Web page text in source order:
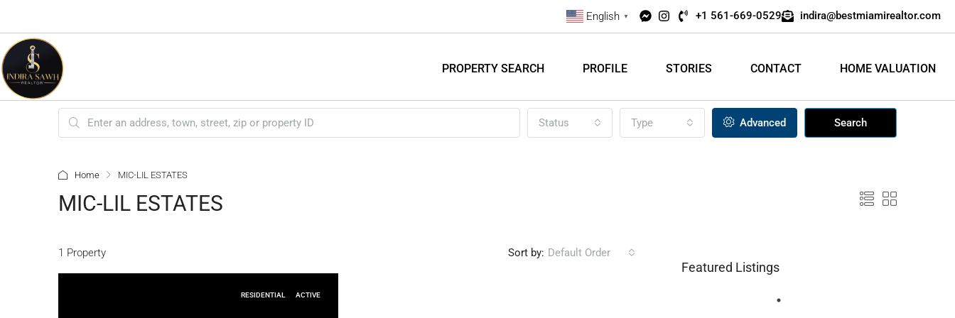
English ▼ +1 561-669-0529 indira@bestmiamirealtor.com
PROPERTY SEARCH PROFILE STORIES CONTACT HOME VALUATION
Status Type Advanced Search
Home MIC-LIL ESTATES
MIC-LIL ESTATES
1 Property Sort by: Default Order
RESIDENTIAL ACTIVE
Featured Listings